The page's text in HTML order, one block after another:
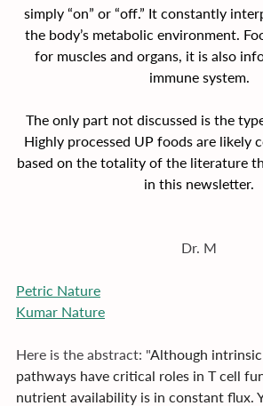
simply “on” or “off.” It constantly
the body’s metabolic environment.
for muscles and organs, it is also
immune system.
The only part not discussed is the
Highly processed UP foods are likely
based on the totality of the literature
in this newsletter.
Dr. M
Petric Nature
Kumar Nature
Here is the abstract: "Although
pathways have critical roles in T cell
nutrient availability is in constant flux.